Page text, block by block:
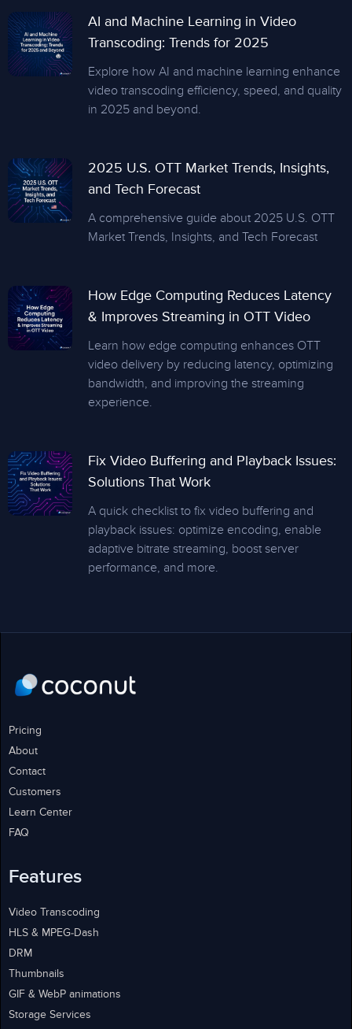
AI and Machine Learning in Video
Transcoding: Trends for 2025
Explore how AI and machine learning enhance
video transcoding efficiency, speed, and quality
in 2025 and beyond.
2025 U.S. OTT Market Trends, Insights,
and Tech Forecast
A comprehensive guide about 2025 U.S. OTT
Market Trends, Insights, and Tech Forecast
How Edge Computing Reduces Latency
& Improves Streaming in OTT Video
Learn how edge computing enhances OTT
video delivery by reducing latency, optimizing
bandwidth, and improving the streaming
experience.
Fix Video Buffering and Playback Issues:
Solutions That Work
A quick checklist to fix video buffering and
playback issues: optimize encoding, enable
adaptive bitrate streaming, boost server
performance, and more.
Pricing
About
Contact
Customers
Learn Center
FAQ
Features
Video Transcoding
HLS & MPEG-Dash
DRM
Thumbnails
GIF & WebP animations
Storage Services